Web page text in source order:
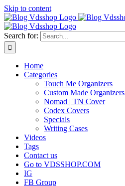
Skip to content
Search for:
Home
Categories
Touch Me Organizers
Custom Made Organizers
Nomad | TN Cover
Codex Covers
Specials
Writing Cases
Videos
Tags
Contact us
Go to VDSSHOP.COM
IG
FB Group